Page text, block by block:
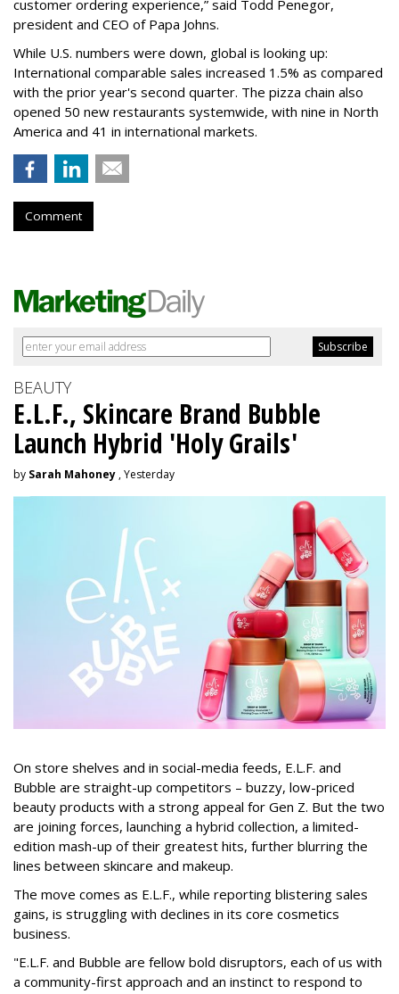
customer ordering experience,” said Todd Penegor,
president and CEO of Papa Johns.
While U.S. numbers were down, global is looking up:
International comparable sales increased 1.5% as compared
with the prior year's second quarter. The pizza chain also
opened 50 new restaurants systemwide, with nine in North
America and 41 in international markets.
Comment
BEAUTY
E.L.F., Skincare Brand Bubble
Launch Hybrid 'Holy Grails'
by Sarah Mahoney , Yesterday
On store shelves and in social-media feeds, E.L.F. and
Bubble are straight-up competitors – buzzy, low-priced
beauty products with a strong appeal for Gen Z. But the two
are joining forces, launching a hybrid collection, a limited-
edition mash-up of their greatest hits, further blurring the
lines between skincare and makeup.
The move comes as E.L.F., while reporting blistering sales
gains, is struggling with declines in its core cosmetics
business.
"E.L.F. and Bubble are fellow bold disruptors, each of us with
a community-first approach and an instinct to respond to